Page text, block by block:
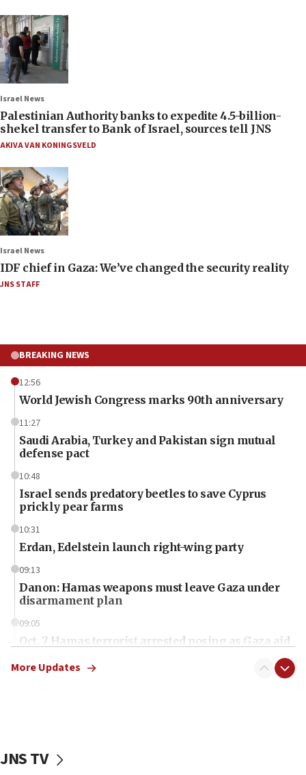
Israel News
Palestinian Authority banks to expedite 4.5-billion-
shekel transfer to Bank of Israel, sources tell JNS
AKIVA VAN KONINGSVELD
Israel News
IDF chief in Gaza: We’ve changed the security reality
JNS STAFF
BREAKING NEWS
12:56
World Jewish Congress marks 90th anniversary
11:27
Saudi Arabia, Turkey and Pakistan sign mutual
defense pact
10:48
Israel sends predatory beetles to save Cyprus
prickly pear farms
10:31
Erdan, Edelstein launch right-wing party
09:13
Danon: Hamas weapons must leave Gaza under
disarmament plan
09:05
Oct. 7 Hamas terrorist arrested posing as Gaza aid
vessels under Iran blockade
More Updates
JNS TV